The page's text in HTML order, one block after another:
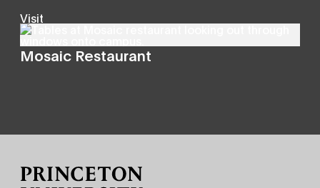
Visit
Mosaic Restaurant